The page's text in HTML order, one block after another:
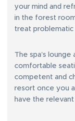
your mind and
in the forest
treat problematic
The spa’s
comfortable
competent and
resort once you
have the